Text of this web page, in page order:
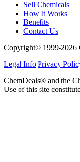
Sell Chemicals
How It Works
Benefits
Contact Us
Copyright© 1999-2026
Legal Info|Privacy
ChemDeals® and the
Use of this site